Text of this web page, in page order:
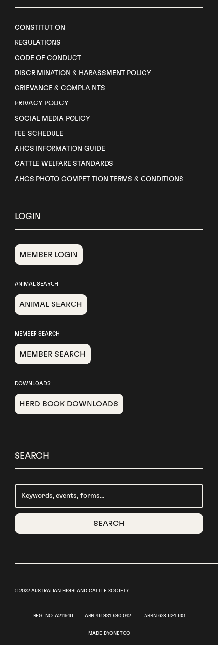
CONSTITUTION
REGULATIONS
CODE OF CONDUCT
DISCRIMINATION & HARASSMENT POLICY
GRIEVANCE & COMPLAINTS
PRIVACY POLICY
SOCIAL MEDIA POLICY
FEE SCHEDULE
AHCS INFORMATION GUIDE
CATTLE WELFARE STANDARDS
AHCS PHOTO COMPETITION TERMS & CONDITIONS
LOGIN
MEMBER LOGIN
ANIMAL SEARCH
ANIMAL SEARCH
MEMBER SEARCH
MEMBER SEARCH
DOWNLOADS
HERD BOOK DOWNLOADS
SEARCH
© 2022 AUSTRALIAN HIGHLAND CATTLE SOCIETY
​REG. NO. A21191U ABN 46 934 590 042 ​ARBN 638 624 601
MADE BYONETOO